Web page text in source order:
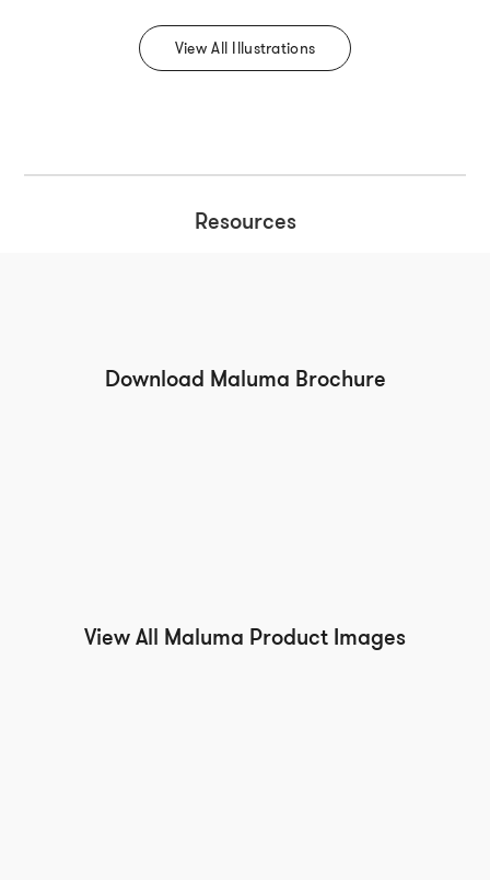
View All Illustrations
Resources
Download Maluma Brochure
View All Maluma Product Images